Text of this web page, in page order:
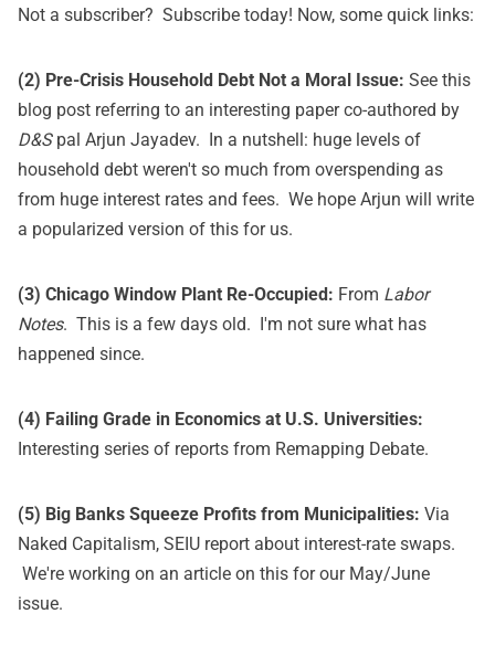
Not a subscriber? Subscribe today! Now, some quick links:
(2) Pre-Crisis Household Debt Not a Moral Issue: See this
blog post referring to an interesting paper co-authored by
D&Spal Arjun Jayadev. In a nutshell: huge levels of
household debt weren't so much from overspending as
from huge interest rates and fees. We hope Arjun will write
a popularized version of this for us.
(3) Chicago Window Plant Re-Occupied: From Labor
Notes. This is a few days old. I'm not sure what has
happened since.
(4) Failing Grade in Economics at U.S. Universities:
Interesting series of reports from Remapping Debate.
(5) Big Banks Squeeze Profits from Municipalities: Via
Naked Capitalism, SEIU report about interest-rate swaps.
We're working on an article on this for our May/June
issue.